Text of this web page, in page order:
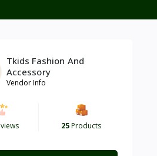
Tkids Fashion And
Accessory
Vendor Info
25Products